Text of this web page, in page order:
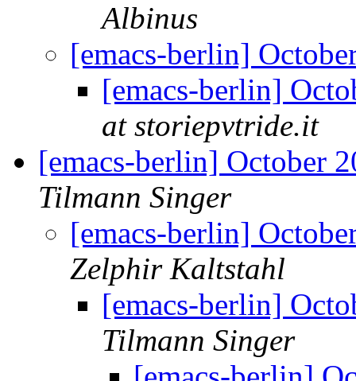
Albinus
[emacs-berlin]
[emacs-berlin]
at storiepvtride.it
[emacs-berlin] October
Tilmann Singer
[emacs-berlin]
Zelphir Kaltstahl
[emacs-berlin]
Tilmann Singer